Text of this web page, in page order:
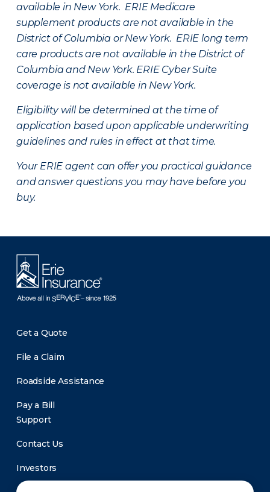
available in New York. ERIE Medicare
supplement products are not available in the
District of Columbia or New York. ERIE long term
care products are not available in the District of
Columbia and New York. ERIE Cyber Suite
coverage is not available in New York.
Eligibility will be determined at the time of
application based upon applicable underwriting
guidelines and rules in effect at that time.
Your ERIE agent can offer you practical guidance
and answer questions you may have before you
buy.
Get a Quote
File a Claim
Roadside Assistance
Pay a Bill
Support
Contact Us
Investors